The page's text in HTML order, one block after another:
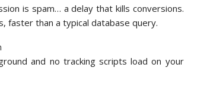
is spam… a delay that kills conversions.
faster than a typical database query.
and no tracking scripts load on your